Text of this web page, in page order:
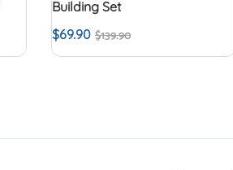
Building Set
$139.90
$69.90